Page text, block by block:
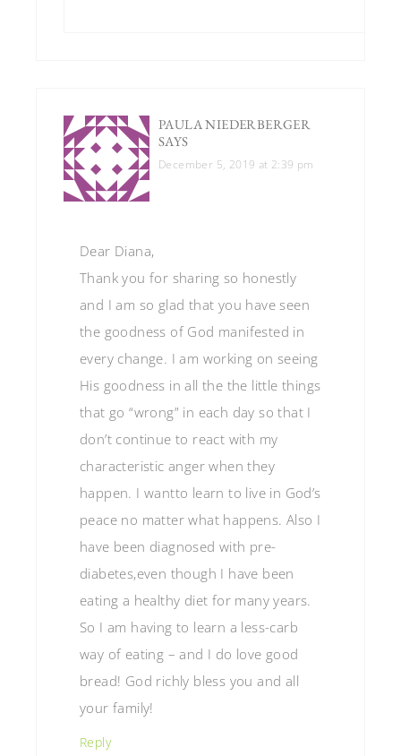
PAULA NIEDERBERGER
SAYS
December 5, 2019 at 2:39 pm
Dear Diana,
Thank you for sharing so honestly
and I am so glad that you have seen
the goodness of God manifested in
every change. I am working on seeing
His goodness in all the the little things
that go “wrong” in each day so that I
don’t continue to react with my
characteristic anger when they
happen. I wantto learn to live in God’s
peace no matter what happens. Also I
have been diagnosed with pre-
diabetes,even though I have been
eating a healthy diet for many years.
So I am having to learn a less-carb
way of eating – and I do love good
bread! God richly bless you and all
your family!
Reply